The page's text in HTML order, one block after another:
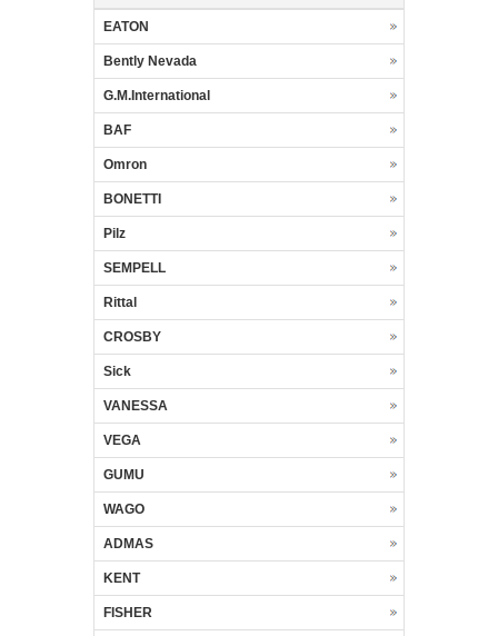
EATON
Bently Nevada
G.M.International
BAF
Omron
BONETTI
Pilz
SEMPELL
Rittal
CROSBY
Sick
VANESSA
VEGA
GUMU
WAGO
ADMAS
KENT
FISHER